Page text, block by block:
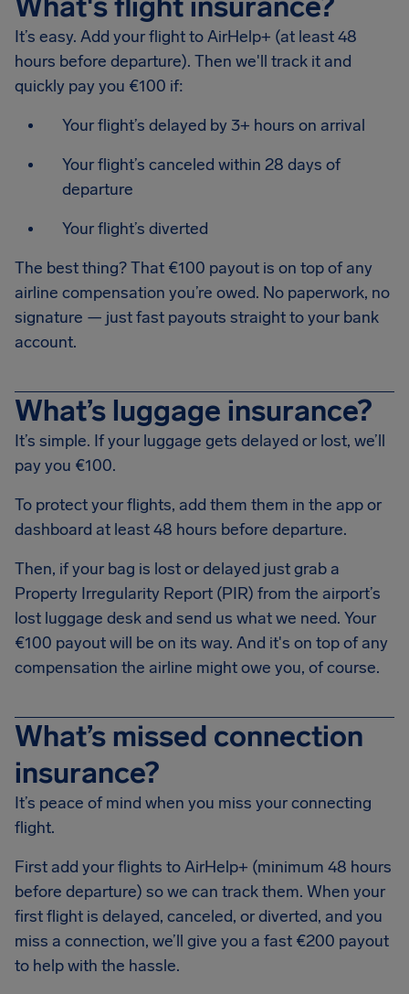
It’s easy. Add your flight to AirHelp+ (at least 48
hours before departure). Then we'll track it and
quickly pay you €100 if:
Your flight’s delayed by 3+ hours on arrival
Your flight’s canceled within 28 days of
departure
Your flight’s diverted
The best thing? That €100 payout is on top of any
airline compensation you’re owed. No paperwork, no
signature — just fast payouts straight to your bank
account.
What’s luggage insurance?
It’s simple. If your luggage gets delayed or lost, we’ll
pay you €100.
To protect your flights, add them them in the app or
dashboard at least 48 hours before departure.
Then, if your bag is lost or delayed just grab a
Property Irregularity Report (PIR) from the airport’s
lost luggage desk and send us what we need. Your
€100 payout will be on its way. And it's on top of any
compensation the airline might owe you, of course.
What’s missed connection
insurance?
It’s peace of mind when you miss your connecting
flight.
First add your flights to AirHelp+ (minimum 48 hours
before departure) so we can track them. When your
first flight is delayed, canceled, or diverted, and you
miss a connection, we’ll give you a fast €200 payout
to help with the hassle.